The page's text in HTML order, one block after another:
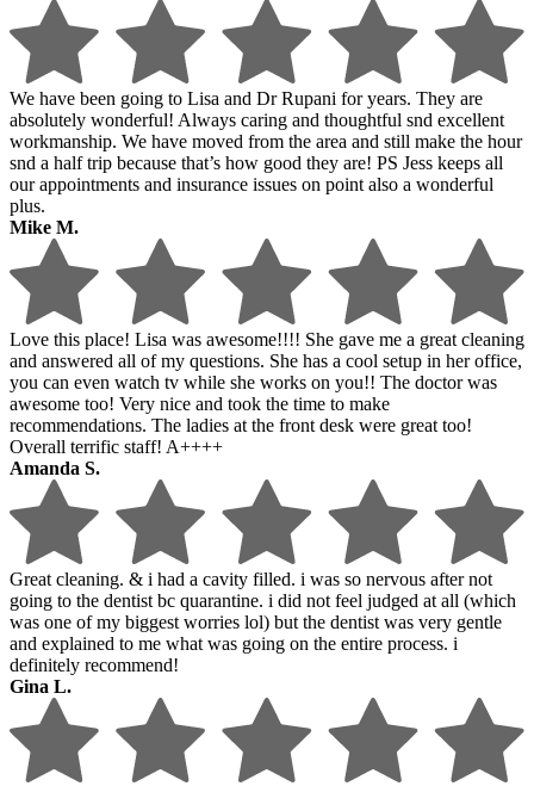
We have been going to Lisa and Dr Rupani for years. They are
absolutely wonderful! Always caring and thoughtful snd excellent
workmanship. We have moved from the area and still make the hour
snd a half trip because that’s how good they are! PS Jess keeps all
our appointments and insurance issues on point also a wonderful
plus.
Mike M.
Love this place! Lisa was awesome!!!! She gave me a great cleaning
and answered all of my questions. She has a cool setup in her office,
you can even watch tv while she works on you!! The doctor was
awesome too! Very nice and took the time to make
recommendations. The ladies at the front desk were great too!
Overall terrific staff! A++++
Amanda S.
Great cleaning. & i had a cavity filled. i was so nervous after not
going to the dentist bc quarantine. i did not feel judged at all (which
was one of my biggest worries lol) but the dentist was very gentle
and explained to me what was going on the entire process. i
definitely recommend!
Gina L.